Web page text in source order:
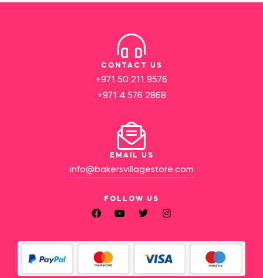
CONTACT US
+971 50 211 9576
+971 4 576 2868
EMAIL US
info@bakersvillagestore.com
FOLLOW US